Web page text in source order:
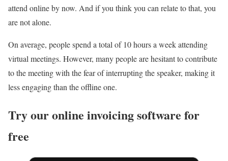
attend online by now. And if you think you can relate to that, you
are not alone.
On average, people spend a total of 10 hours a week attending
virtual meetings. However, many people are hesitant to contribute
to the meeting with the fear of interrupting the speaker, making it
less engaging than the offline one.
Try our online invoicing software for
free